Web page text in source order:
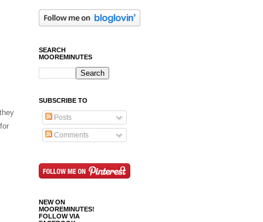
SEARCH
MOOREMINUTES
SUBSCRIBE TO
Posts
Comments
NEW ON
MOOREMINUTES!
FOLLOW VIA